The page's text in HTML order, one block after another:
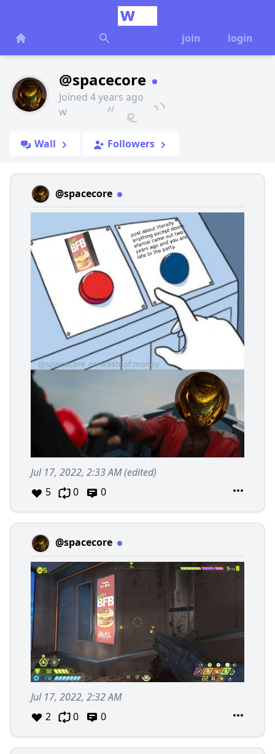
join login
@spacecore
Joined 4 years ago
w
Wall Followers
@spacecore
Jul 17, 2022, 2:33 AM(edited)
5
0 0
@spacecore
Jul 17, 2022, 2:32 AM
2
0 0